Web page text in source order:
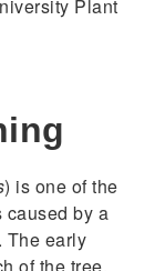
Plant
) is one of the
caused by a
The early
of the tree.